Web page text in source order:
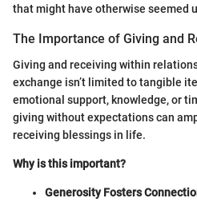
that might have otherwise seemed
The Importance of Giving and
Giving and receiving within
exchange isn’t limited to tangible
emotional support, knowledge, or
giving without expectations can
receiving blessings in life.
Why is this important?
Generosity Fosters